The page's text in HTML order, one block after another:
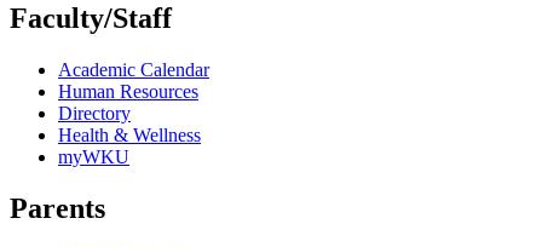
Faculty/Staff
Academic Calendar
Human Resources
Directory
Health & Wellness
myWKU
Parents